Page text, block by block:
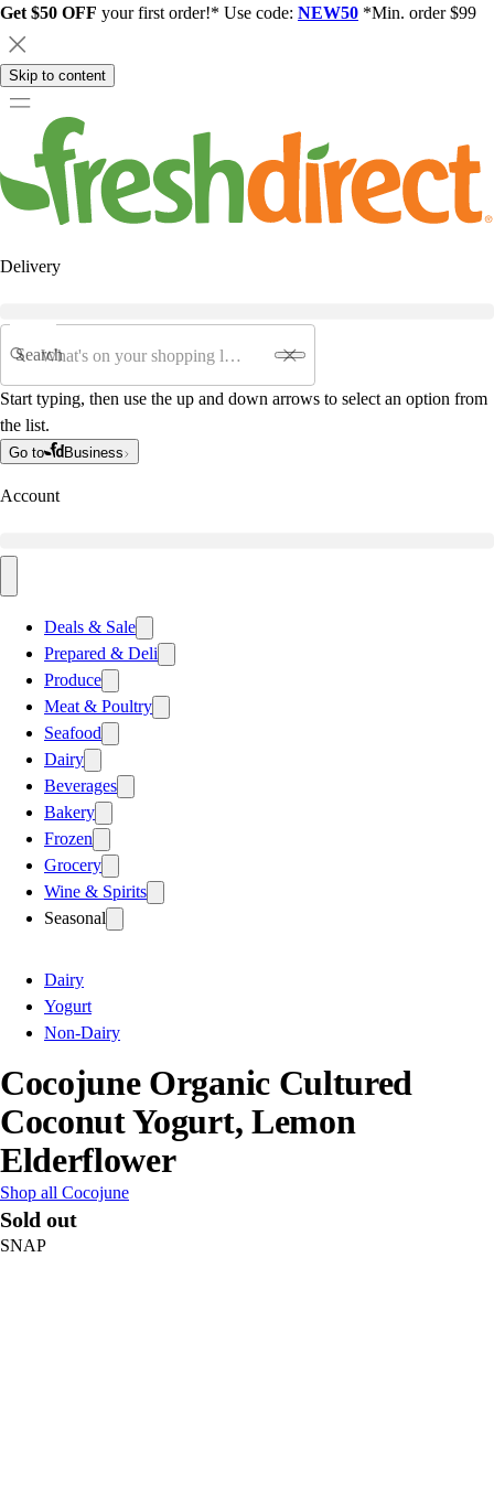
Get $50 OFF your first order!* Use code: NEW50 *Min. order $99
Skip to content
Delivery
Search
Start typing, then use the up and down arrows to select an option from
the list.
Go to Business
Account
Deals & Sale
Prepared & Deli
Produce
Meat & Poultry
Seafood
Dairy
Beverages
Bakery
Frozen
Grocery
Wine & Spirits
Seasonal
Dairy
Yogurt
Non-Dairy
Cocojune Organic Cultured
Coconut Yogurt, Lemon
Elderflower
Shop all Cocojune
Sold out
SNAP